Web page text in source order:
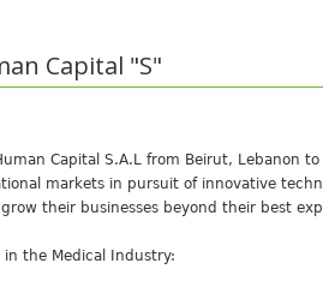
Capital "S"
Capital S.A.L from Beirut, Lebanon
markets in pursuit of innovative
their businesses beyond their best
in the Medical Industry: